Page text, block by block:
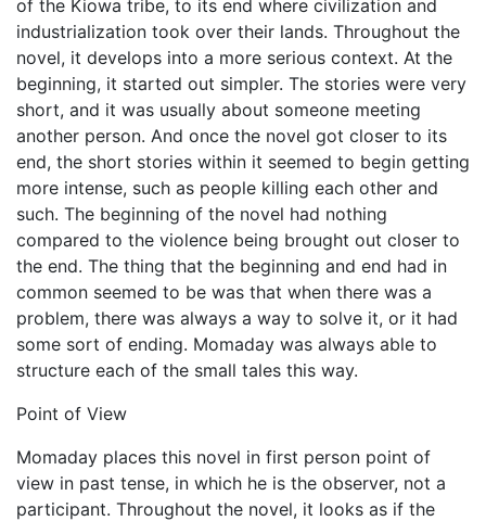
of the Kiowa tribe, to its end where civilization and
industrialization took over their lands. Throughout the
novel, it develops into a more serious context. At the
beginning, it started out simpler. The stories were very
short, and it was usually about someone meeting
another person. And once the novel got closer to its
end, the short stories within it seemed to begin getting
more intense, such as people killing each other and
such. The beginning of the novel had nothing
compared to the violence being brought out closer to
the end. The thing that the beginning and end had in
common seemed to be was that when there was a
problem, there was always a way to solve it, or it had
some sort of ending. Momaday was always able to
structure each of the small tales this way.
Point of View
Momaday places this novel in first person point of
view in past tense, in which he is the observer, not a
participant. Throughout the novel, it looks as if the